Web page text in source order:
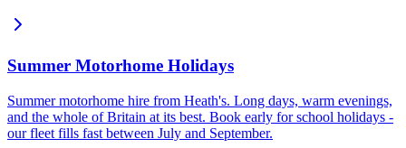
Summer Motorhome Holidays
Summer motorhome hire from Heath's. Long days, warm evenings,
and the whole of Britain at its best. Book early for school holidays -
our fleet fills fast between July and September.